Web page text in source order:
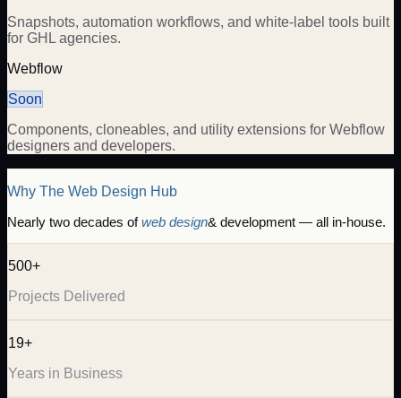
Snapshots, automation workflows, and white-label tools built
for GHL agencies.
Webflow
Soon
Components, cloneables, and utility extensions for Webflow
designers and developers.
Why The Web Design Hub
Nearly two decades ofweb design& development — all in-house.
500+
Projects Delivered
19+
Years in Business